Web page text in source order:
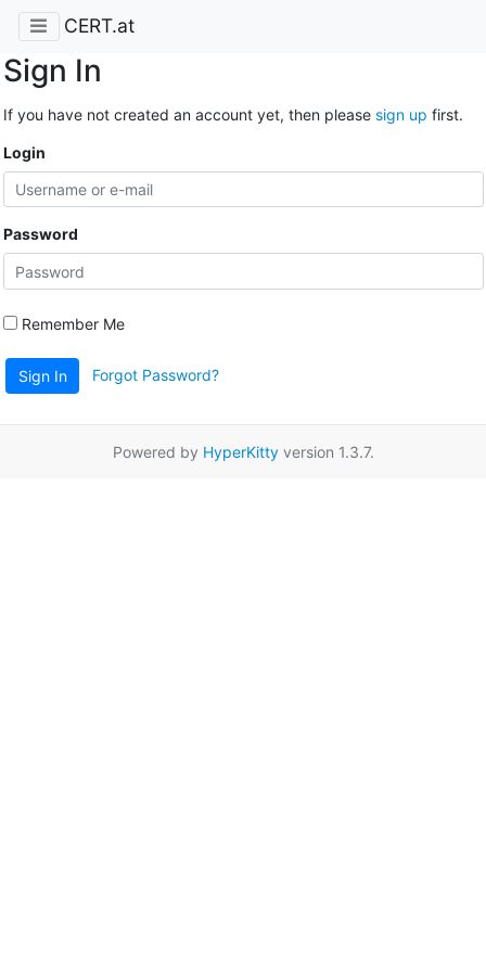
CERT.at
Sign In
If you have not created an account yet, then please sign up first.
Login
Password
Remember Me
Sign In Forgot Password?
Powered by HyperKittyversion 1.3.7.